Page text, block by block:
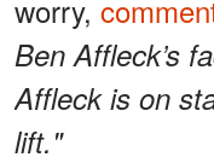
worry,
Ben Affleck’s
Affleck is on
lift."